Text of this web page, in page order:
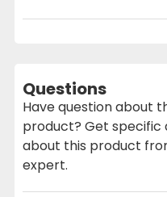
Questions
Have question about
product? Get specific
about this product
expert.